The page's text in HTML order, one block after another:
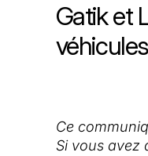
Gatik et
Ce
Si vous avez